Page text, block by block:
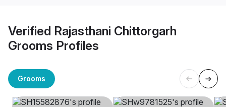
Verified Rajasthani Chittorgarh
Grooms Profiles
Grooms